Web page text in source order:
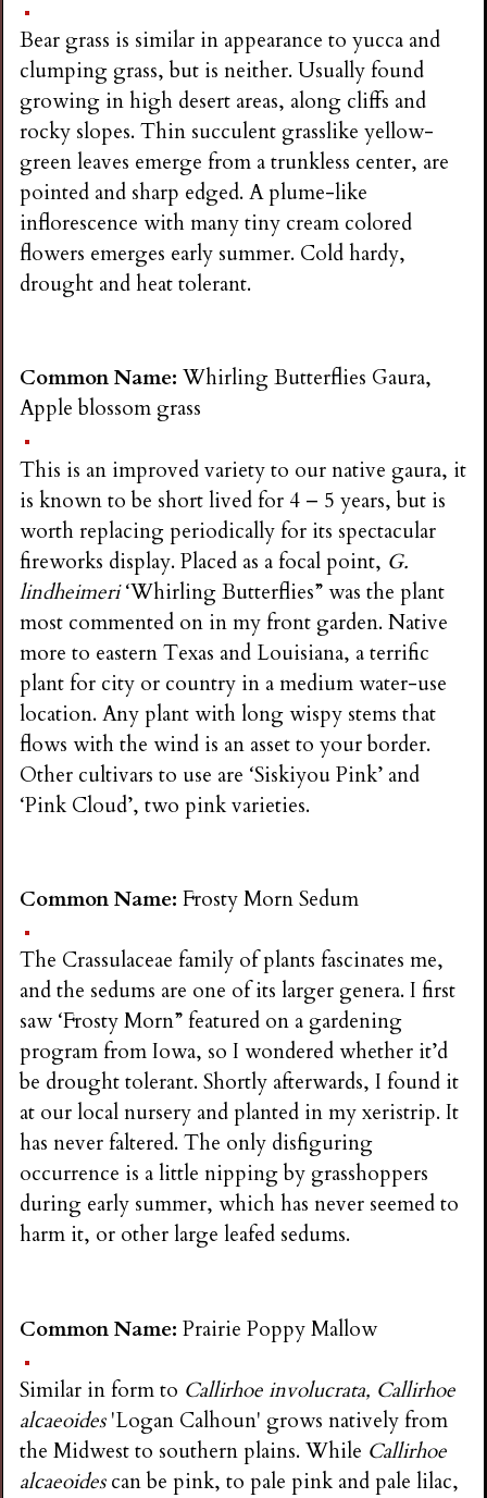
Bear grass is similar in appearance to yucca and
clumping grass, but is neither. Usually found
growing in high desert areas, along cliffs and
rocky slopes. Thin succulent grasslike yellow-
green leaves emerge from a trunkless center, are
pointed and sharp edged. A plume-like
inflorescence with many tiny cream colored
flowers emerges early summer. Cold hardy,
drought and heat tolerant.
Common Name:Whirling Butterflies Gaura,
Apple blossom grass
This is an improved variety to our native gaura, it
is known to be short lived for 4 – 5 years, but is
worth replacing periodically for its spectacular
fireworks display. Placed as a focal point, G.
lindheimeri‘Whirling Butterflies” was the plant
most commented on in my front garden. Native
more to eastern Texas and Louisiana, a terrific
plant for city or country in a medium water-use
location. Any plant with long wispy stems that
flows with the wind is an asset to your border.
Other cultivars to use are ‘Siskiyou Pink’ and
‘Pink Cloud’, two pink varieties.
Common Name:Frosty Morn Sedum
The Crassulaceae family of plants fascinates me,
and the sedums are one of its larger genera. I first
saw ‘Frosty Morn” featured on a gardening
program from Iowa, so I wondered whether it’d
be drought tolerant. Shortly afterwards, I found it
at our local nursery and planted in my xeristrip. It
has never faltered. The only disfiguring
occurrence is a little nipping by grasshoppers
during early summer, which has never seemed to
harm it, or other large leafed sedums.
Common Name:Prairie Poppy Mallow
Similar in form to Callirhoe involucrata, Callirhoe
alcaeoides'Logan Calhoun' grows natively from
the Midwest to southern plains. While Callirhoe
alcaeoidescan be pink, to pale pink and pale lilac,